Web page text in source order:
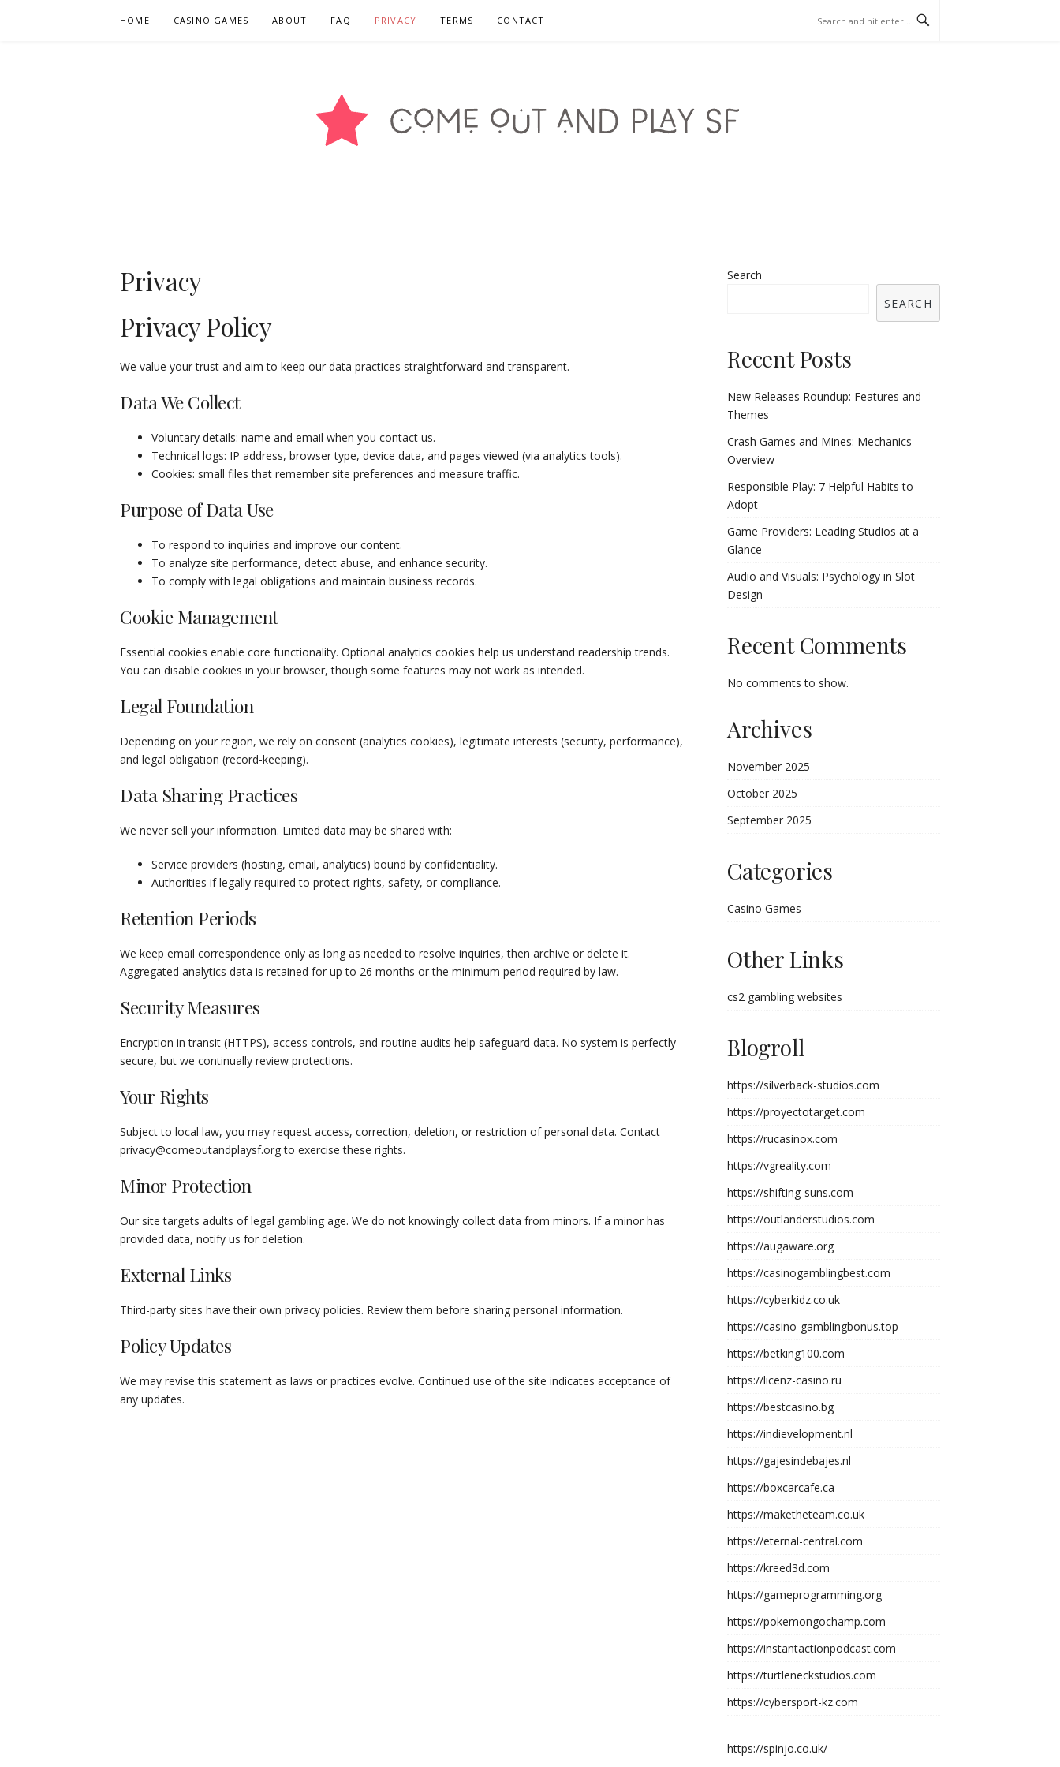
HOME CASINO GAMES ABOUT FAQ PRIVACY TERMS CONTACT
Privacy
Privacy Policy
We value your trust and aim to keep our data practices straightforward and transparent.
Data We Collect
Voluntary details: name and email when you contact us.
Technical logs: IP address, browser type, device data, and pages viewed (via analytics tools).
Cookies: small files that remember site preferences and measure traffic.
Purpose of Data Use
To respond to inquiries and improve our content.
To analyze site performance, detect abuse, and enhance security.
To comply with legal obligations and maintain business records.
Cookie Management
Essential cookies enable core functionality. Optional analytics cookies help us understand readership trends.
You can disable cookies in your browser, though some features may not work as intended.
Legal Foundation
Depending on your region, we rely on consent (analytics cookies), legitimate interests (security, performance),
and legal obligation (record-keeping).
Data Sharing Practices
We never sell your information. Limited data may be shared with:
Service providers (hosting, email, analytics) bound by confidentiality.
Authorities if legally required to protect rights, safety, or compliance.
Retention Periods
We keep email correspondence only as long as needed to resolve inquiries, then archive or delete it.
Aggregated analytics data is retained for up to 26 months or the minimum period required by law.
Security Measures
Encryption in transit (HTTPS), access controls, and routine audits help safeguard data. No system is perfectly
secure, but we continually review protections.
Your Rights
Subject to local law, you may request access, correction, deletion, or restriction of personal data. Contact
privacy@comeoutandplaysf.orgto exercise these rights.
Minor Protection
Our site targets adults of legal gambling age. We do not knowingly collect data from minors. If a minor has
provided data, notify us for deletion.
External Links
Third-party sites have their own privacy policies. Review them before sharing personal information.
Policy Updates
We may revise this statement as laws or practices evolve. Continued use of the site indicates acceptance of
any updates.
Search
SEARCH
Recent Posts
New Releases Roundup: Features and
Themes
Crash Games and Mines: Mechanics
Overview
Responsible Play: 7 Helpful Habits to
Adopt
Game Providers: Leading Studios at a
Glance
Audio and Visuals: Psychology in Slot
Design
Recent Comments
No comments to show.
Archives
November 2025
October 2025
September 2025
Categories
Casino Games
Other Links
cs2 gambling websites
Blogroll
https://silverback-studios.com
https://proyectotarget.com
https://rucasinox.com
https://vgreality.com
https://shifting-suns.com
https://outlanderstudios.com
https://augaware.org
https://casinogamblingbest.com
https://cyberkidz.co.uk
https://casino-gamblingbonus.top
https://betking100.com
https://licenz-casino.ru
https://bestcasino.bg
https://indievelopment.nl
https://gajesindebajes.nl
https://boxcarcafe.ca
https://maketheteam.co.uk
https://eternal-central.com
https://kreed3d.com
https://gameprogramming.org
https://pokemongochamp.com
https://instantactionpodcast.com
https://turtleneckstudios.com
https://cybersport-kz.com
https://spinjo.co.uk/